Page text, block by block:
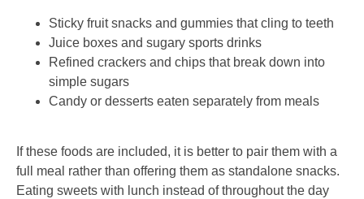
Sticky fruit snacks and gummies that cling to teeth
Juice boxes and sugary sports drinks
Refined crackers and chips that break down into
simple sugars
Candy or desserts eaten separately from meals
If these foods are included, it is better to pair them with a
full meal rather than offering them as standalone snacks.
Eating sweets with lunch instead of throughout the day